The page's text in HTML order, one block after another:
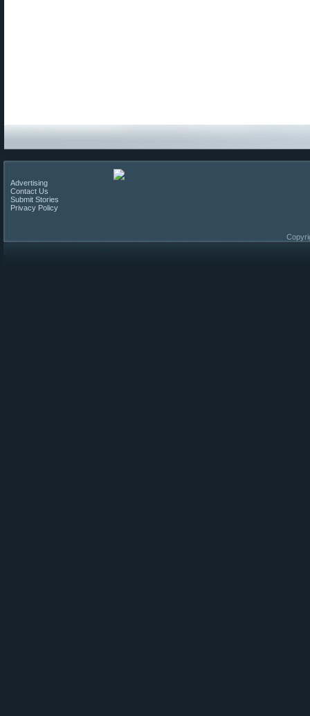
Advertising
Contact Us
Submit Stories
Privacy Policy